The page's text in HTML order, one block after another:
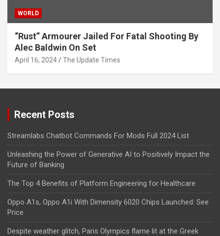
WORLD
“Rust” Armourer Jailed For Fatal Shooting By
Alec Baldwin On Set
April 16, 2024 The Update Times
Recent Posts
Streamlabs Chatbot Commands For Mods Full 2024 List
Unleashing the Power of Generative AI to Positively Impact the
Future of Banking
The Top 4 Benefits of Platform Engineering for Healthcare
Oppo A1s, Oppo A1i With Dimensity 6020 Chips Launched: See
Price
Despite weather glitch, Paris Olympics flame lit at the Greek